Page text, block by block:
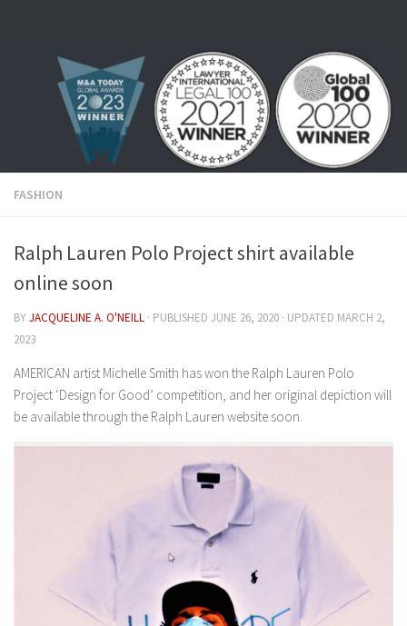
FASHION
Ralph Lauren Polo Project shirt available
online soon
BYJACQUELINE A. O'NEILL · PUBLISHED JUNE 26, 2020 · UPDATED MARCH 2,
2023
AMERICAN artist Michelle Smith has won the Ralph Lauren Polo
Project ‘Design for Good’ competition, and her original depiction will
be available through the Ralph Lauren website soon.